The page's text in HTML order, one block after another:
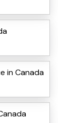
in Canada